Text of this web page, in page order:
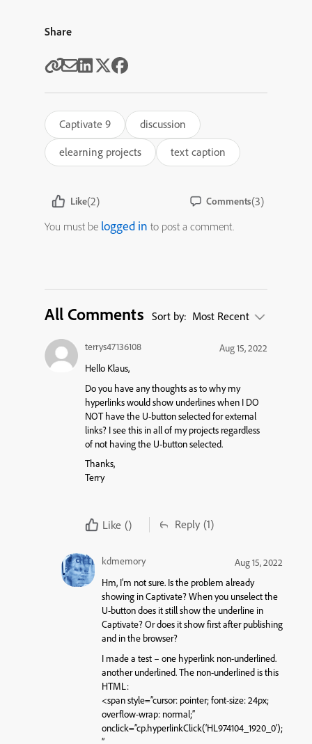
Share
Captivate 9
discussion
elearning projects
text caption
Like(2) Comments(3)
You must be logged in to post a comment.
All Comments Sort by: Most Recent
terrys47136108
Aug 15, 2022
Hello Klaus,
Do you have any thoughts as to why my
hyperlinks would show underlines when I DO
NOT have the U-button selected for external
links? I see this in all of my projects regardless
of not having the U-button selected.
Thanks,
Terry
Like () Reply (1)
kdmemory
Aug 15, 2022
Hm, I’m not sure. Is the problem already
showing in Captivate? When you unselect the
U-button does it still show the underline in
Captivate? Or does it show first after publishing
and in the browser?
I made a test – one hyperlink non-underlined.
another underlined. The non-underlined is this
HTML:
<span style=”cursor: pointer; font-size: 24px;
overflow-wrap: normal;”
onclick=”cp.hyperlinkClick(‘HL974104_1920_0’);